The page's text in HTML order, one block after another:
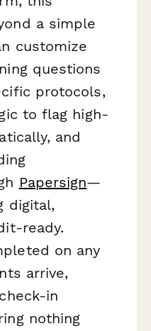
a simple
customize
questions
protocols,
to flag high-
and
Papersign—
digital,
ready.
on any
arrive,
in
nothing